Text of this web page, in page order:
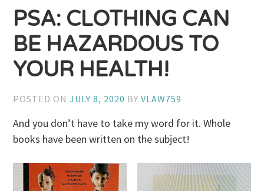
PSA: CLOTHING CAN
BE HAZARDOUS TO
YOUR HEALTH!
POSTED ONJULY 8, 2020 BYVLAW759
And you don’t have to take my word for it. Whole
books have been written on the subject!